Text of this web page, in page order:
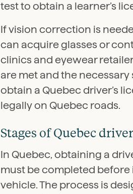
test to obtain a learner’s
If vision correction is
can acquire glasses or
clinics and eyewear
are met and the
obtain a Quebec driver’s
legally on Quebec roads.
Stages of Quebec
In Quebec, obtaining a
must be completed
vehicle. The process is